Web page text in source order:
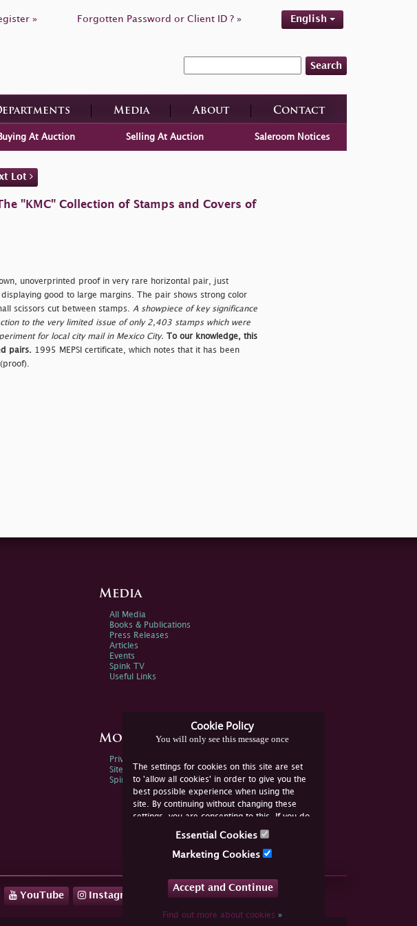
» Forgotten Password or Client ID ? » English
Search
Media About Contact
Buying At Auction Selling At Auction Saleroom Notices
Lot
"KMC" Collection of Stamps and Covers of
unoverprinted proof in very rare horizontal pair, just
good to large margins. The pair shows strong color
scissors cut between stamps.
A showpiece of key significance
to the very limited issue of only 2,403 stamps which were
for local city mail in Mexico City.
To our knowledge, this
pairs. 1995 MEPSI certificate, which notes that it has been
Cookie Policy
You will only see this message once
The settings for cookies on this site are set
to 'allow all cookies' in order to give you the
best possible experience when using the
site. By continuing without changing these
settings, you are consenting to this. If you do
not consent, you must disable the cookies or
Essential Cookies
Marketing Cookies
Accept and Continue
Find out more about cookies »
Media
All Media
Books & Publications
Press Releases
Articles
Events
Spink TV
Useful Links
More Information
Privacy Policy
Sitemap
Spink Environmental Policy
YouTube Instagram